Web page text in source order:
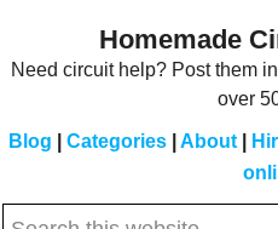
Homemade
Need circuit help? Post them
over
Blog Categories About
Search